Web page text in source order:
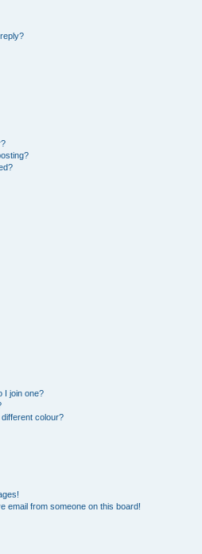
I join one?
colour?
email from someone on this board!